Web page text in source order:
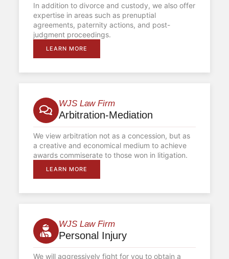
In addition to divorce and custody, we also offer
expertise in areas such as prenuptial
agreements, paternity actions, and post-
judgment proceedings.
LEARN MORE
WJS Law Firm
Arbitration-Mediation
We view arbitration not as a concession, but as
a creative and economical medium to achieve
awards commiserate to those won in litigation.
LEARN MORE
WJS Law Firm
Personal Injury
We will aggressively fight for you to obtain a